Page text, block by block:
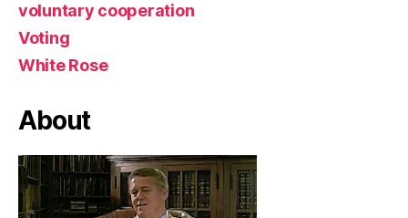
voluntary cooperation
Voting
White Rose
About